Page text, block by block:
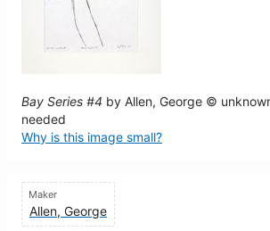
Bay Series #4 by Allen, George ©
needed
Why is this image small?
Maker
Allen, George